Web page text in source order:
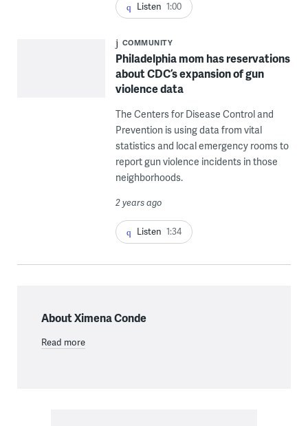
Listen 1:00
COMMUNITY
Philadelphia mom has reservations
about CDC’s expansion of gun
violence data
The Centers for Disease Control and
Prevention is using data from vital
statistics and local emergency rooms to
report gun violence incidents in those
neighborhoods.
2 years ago
Listen 1:34
About Ximena Conde
Read more